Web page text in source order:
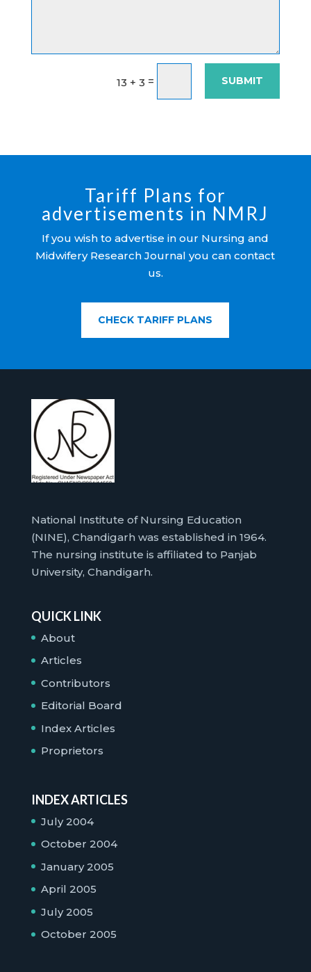
13 + 3 = SUBMIT
Tariff Plans for
advertisements in NMRJ
If you wish to advertise in our Nursing and
Midwifery Research Journal you can contact
us.
CHECK TARIFF PLANS
National Institute of Nursing Education
(NINE), Chandigarh was established in 1964.
The nursing institute is affiliated to Panjab
University, Chandigarh.
QUICK LINK
About
Articles
Contributors
Editorial Board
Index Articles
Proprietors
INDEX ARTICLES
July 2004
October 2004
January 2005
April 2005
July 2005
October 2005